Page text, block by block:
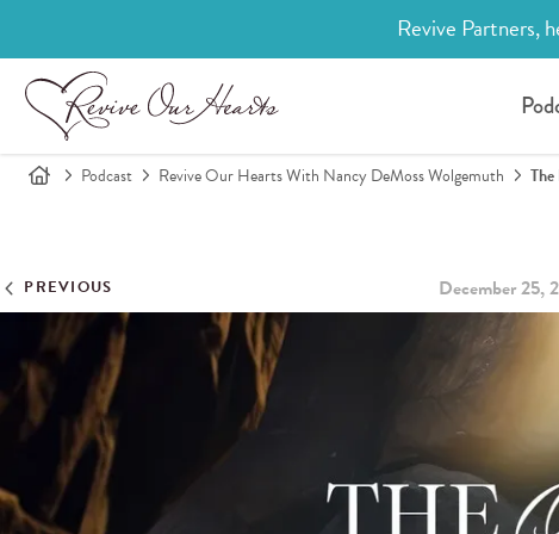
Revive Partners,
Podcast Revive Our Hearts With Nancy DeMoss Wolgemuth
PREVIOUS December 25,